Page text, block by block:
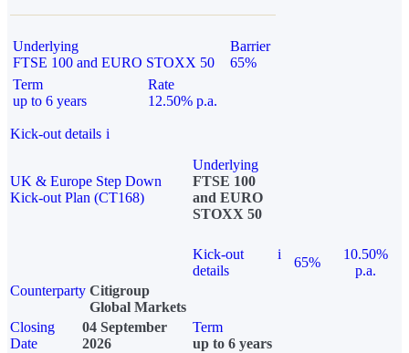
Underlying
FTSE 100 and EURO STOXX 50
Barrier
65%
Term
up to 6 years
Rate
12.50% p.a.
Kick-out details i
UK & Europe Step Down
Kick-out Plan (CT168)
Underlying
FTSE 100
and EURO
STOXX 50
Kick-out
details
i
65%
10.50%
p.a.
Counterparty Citigroup
Global Markets
Closing
Date
04 September
2026
Term
up to 6 years